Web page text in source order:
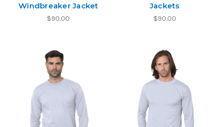
Windbreaker Jacket
$90.00
Jackets
$90.00